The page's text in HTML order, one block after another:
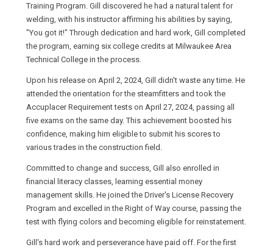
Training Program. Gill discovered he had a natural talent for
welding, with his instructor affirming his abilities by saying,
"You got it!" Through dedication and hard work, Gill completed
the program, earning six college credits at Milwaukee Area
Technical College in the process.
Upon his release on April 2, 2024, Gill didn't waste any time. He
attended the orientation for the steamfitters and took the
Accuplacer Requirement tests on April 27, 2024, passing all
five exams on the same day. This achievement boosted his
confidence, making him eligible to submit his scores to
various trades in the construction field.
Committed to change and success, Gill also enrolled in
financial literacy classes, learning essential money
management skills. He joined the Driver's License Recovery
Program and excelled in the Right of Way course, passing the
test with flying colors and becoming eligible for reinstatement.
Gill's hard work and perseverance have paid off. For the first